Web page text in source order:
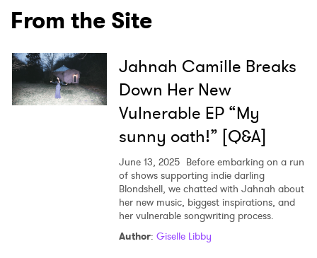
From the Site
Jahnah Camille Breaks
Down Her New
Vulnerable EP “My
sunny oath!” [Q&A]
June 13, 2025 Before embarking on a run
of shows supporting indie darling
Blondshell, we chatted with Jahnah about
her new music, biggest inspirations, and
her vulnerable songwriting process.
Author: Giselle Libby